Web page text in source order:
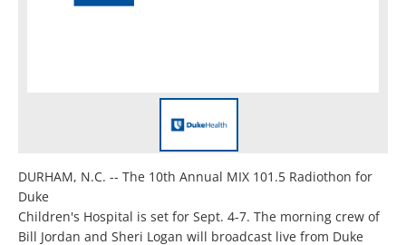
DURHAM, N.C. -- The 10th Annual MIX 101.5 Radiothon for
Duke
Children's Hospital is set for Sept. 4-7. The morning crew of
Bill Jordan and Sheri Logan will broadcast live from Duke